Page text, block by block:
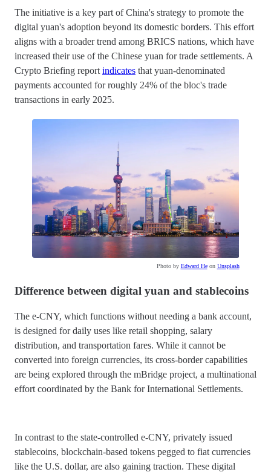
The initiative is a key part of China's strategy to promote the
digital yuan's adoption beyond its domestic borders. This effort
aligns with a broader trend among BRICS nations, which have
increased their use of the Chinese yuan for trade settlements. A
Crypto Briefing report indicates that yuan-denominated
payments accounted for roughly 24% of the bloc's trade
transactions in early 2025.
Photo by Edward Heon Unsplash
Difference between digital yuan and stablecoins
The e-CNY, which functions without needing a bank account,
is designed for daily uses like retail shopping, salary
distribution, and transportation fares. While it cannot be
converted into foreign currencies, its cross-border capabilities
are being explored through the mBridge project, a multinational
effort coordinated by the Bank for International Settlements.
In contrast to the state-controlled e-CNY, privately issued
stablecoins, blockchain-based tokens pegged to fiat currencies
like the U.S. dollar, are also gaining traction. These digital